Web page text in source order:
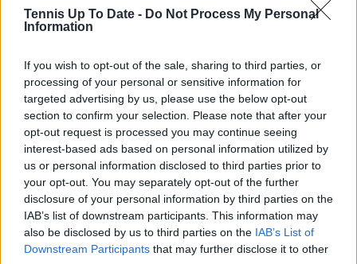
Tennis Up To Date - Do Not Process My Personal
Information
If you wish to opt-out of the sale, sharing to third parties, or
processing of your personal or sensitive information for
targeted advertising by us, please use the below opt-out
section to confirm your selection. Please note that after your
opt-out request is processed you may continue seeing
interest-based ads based on personal information utilized by
us or personal information disclosed to third parties prior to
your opt-out. You may separately opt-out of the further
disclosure of your personal information by third parties on the
IAB’s list of downstream participants. This information may
also be disclosed by us to third parties on the IAB’s List of
Downstream Participants that may further disclose it to other
owned soccer team as
fan criticized for
ranking taken away
due to lack of
Write a comment